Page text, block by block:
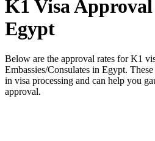
K1 Visa
Egypt
Below are the approval rates forK1
Embassies/Consulates in Egypt.
in visa processing and can help you
approval.